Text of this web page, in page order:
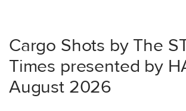
Cargo Shots by The
Times presented by
August 2026